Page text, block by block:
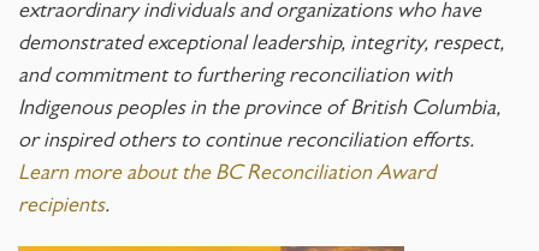
extraordinary individuals and organizations who have
demonstrated exceptional leadership, integrity, respect,
and commitment to furthering reconciliation with
Indigenous peoples in the province of British Columbia,
or inspired others to continue reconciliation efforts.
Learn more about the BC Reconciliation Award
recipients.